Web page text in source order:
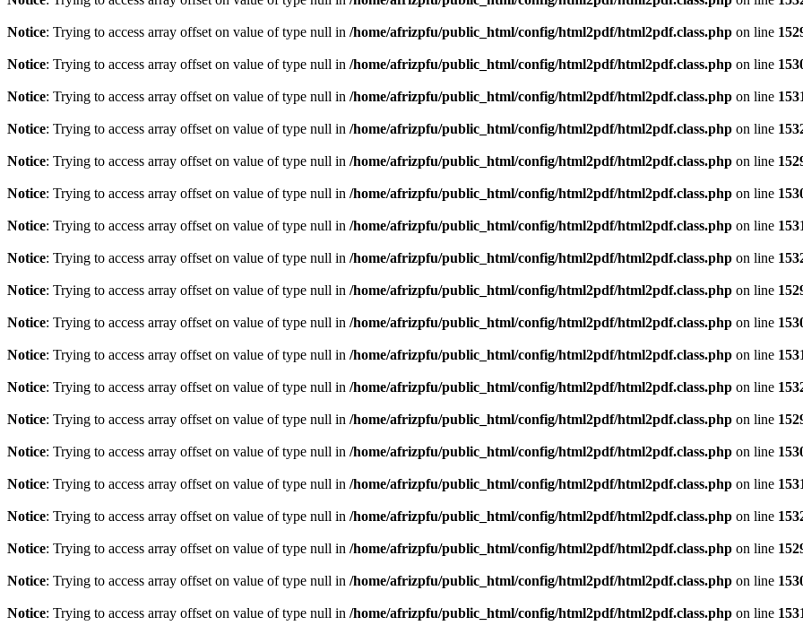
Notice: Trying to access array offset on value of type null in /home/afrizpfu/public_html/config/html2pdf/html2pdf.class.php on line
Notice: Trying to access array offset on value of type null in /home/afrizpfu/public_html/config/html2pdf/html2pdf.class.php on line
Notice: Trying to access array offset on value of type null in /home/afrizpfu/public_html/config/html2pdf/html2pdf.class.php on line
Notice: Trying to access array offset on value of type null in /home/afrizpfu/public_html/config/html2pdf/html2pdf.class.php on line
Notice: Trying to access array offset on value of type null in /home/afrizpfu/public_html/config/html2pdf/html2pdf.class.php on line
Notice: Trying to access array offset on value of type null in /home/afrizpfu/public_html/config/html2pdf/html2pdf.class.php on line
Notice: Trying to access array offset on value of type null in /home/afrizpfu/public_html/config/html2pdf/html2pdf.class.php on line
Notice: Trying to access array offset on value of type null in /home/afrizpfu/public_html/config/html2pdf/html2pdf.class.php on line
Notice: Trying to access array offset on value of type null in /home/afrizpfu/public_html/config/html2pdf/html2pdf.class.php on line
Notice: Trying to access array offset on value of type null in /home/afrizpfu/public_html/config/html2pdf/html2pdf.class.php on line
Notice: Trying to access array offset on value of type null in /home/afrizpfu/public_html/config/html2pdf/html2pdf.class.php on line
Notice: Trying to access array offset on value of type null in /home/afrizpfu/public_html/config/html2pdf/html2pdf.class.php on line
Notice: Trying to access array offset on value of type null in /home/afrizpfu/public_html/config/html2pdf/html2pdf.class.php on line
Notice: Trying to access array offset on value of type null in /home/afrizpfu/public_html/config/html2pdf/html2pdf.class.php on line
Notice: Trying to access array offset on value of type null in /home/afrizpfu/public_html/config/html2pdf/html2pdf.class.php on line
Notice: Trying to access array offset on value of type null in /home/afrizpfu/public_html/config/html2pdf/html2pdf.class.php on line
Notice: Trying to access array offset on value of type null in /home/afrizpfu/public_html/config/html2pdf/html2pdf.class.php on line
Notice: Trying to access array offset on value of type null in /home/afrizpfu/public_html/config/html2pdf/html2pdf.class.php on line
Notice: Trying to access array offset on value of type null in /home/afrizpfu/public_html/config/html2pdf/html2pdf.class.php on line